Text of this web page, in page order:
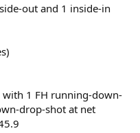
out and 1 inside-in
with 1 FH running-down-
drop-shot at net